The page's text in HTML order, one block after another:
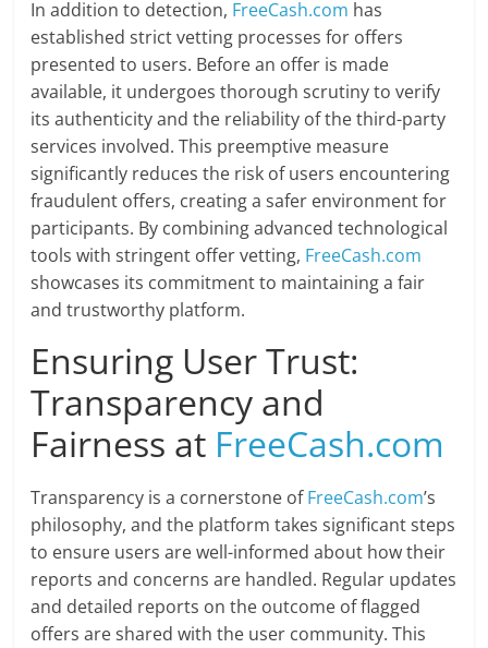
In addition to detection, FreeCash.com has
established strict vetting processes for offers
presented to users. Before an offer is made
available, it undergoes thorough scrutiny to verify
its authenticity and the reliability of the third-party
services involved. This preemptive measure
significantly reduces the risk of users encountering
fraudulent offers, creating a safer environment for
participants. By combining advanced technological
tools with stringent offer vetting, FreeCash.com
showcases its commitment to maintaining a fair
and trustworthy platform.
Ensuring User Trust:
Transparency and
Fairness at FreeCash.com
Transparency is a cornerstone ofFreeCash.com’s
philosophy, and the platform takes significant steps
to ensure users are well-informed about how their
reports and concerns are handled. Regular updates
and detailed reports on the outcome of flagged
offers are shared with the user community. This